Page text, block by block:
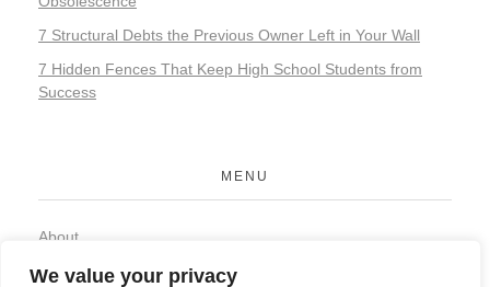
We value your privacy
7 Structural Debts the Previous Owner Left in Your Wall
7 Hidden Fences That Keep High School Students from
Success
MENU
About
Privacy Policy